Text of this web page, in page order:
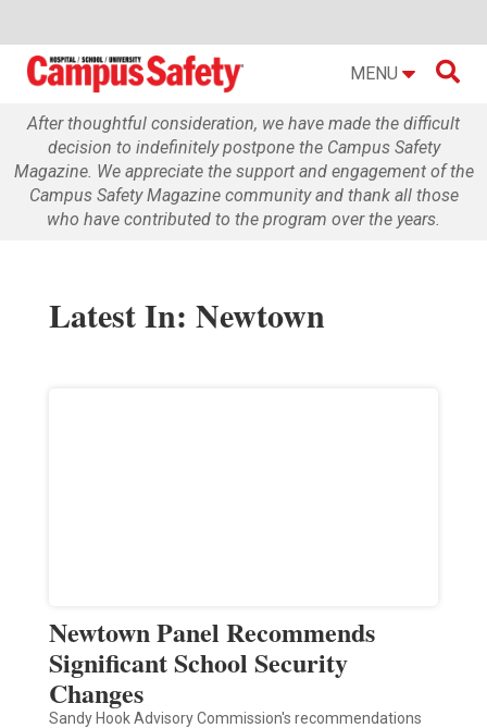
MENU 
After thoughtful consideration, we have made the difficult
decision to indefinitely postpone the Campus Safety
Magazine. We appreciate the support and engagement of the
Campus Safety Magazine community and thank all those
who have contributed to the program over the years.
Latest In: Newtown
Newtown Panel Recommends
Significant School Security
Changes
Sandy Hook Advisory Commission's recommendations